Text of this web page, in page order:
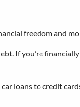
freedom and
If you’re
loans to credit